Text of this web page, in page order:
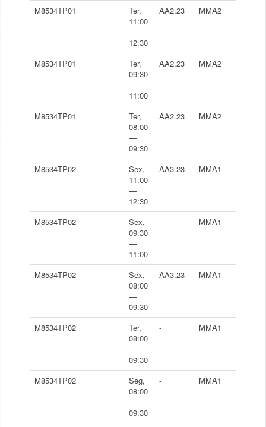
M8534TP01
Ter,
11:00
—
12:30
AA2.23 MMA2
M8534TP01
Ter,
09:30
—
11:00
AA2.23 MMA2
M8534TP01
Ter,
08:00
—
09:30
AA2.23 MMA2
M8534TP02
Sex,
11:00
—
12:30
AA3.23 MMA1
M8534TP02
Sex,
09:30
—
11:00
- MMA1
M8534TP02
Sex,
08:00
—
09:30
AA3.23 MMA1
M8534TP02
Ter,
08:00
—
09:30
- MMA1
M8534TP02
Seg,
08:00
—
09:30
- MMA1